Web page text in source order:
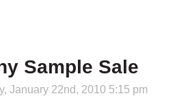
Sample Sale
January 22nd, 2010 5:15 pm